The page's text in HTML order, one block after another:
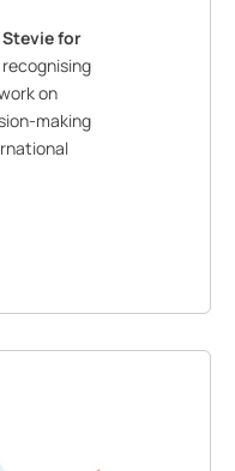
Stevie for
on
making